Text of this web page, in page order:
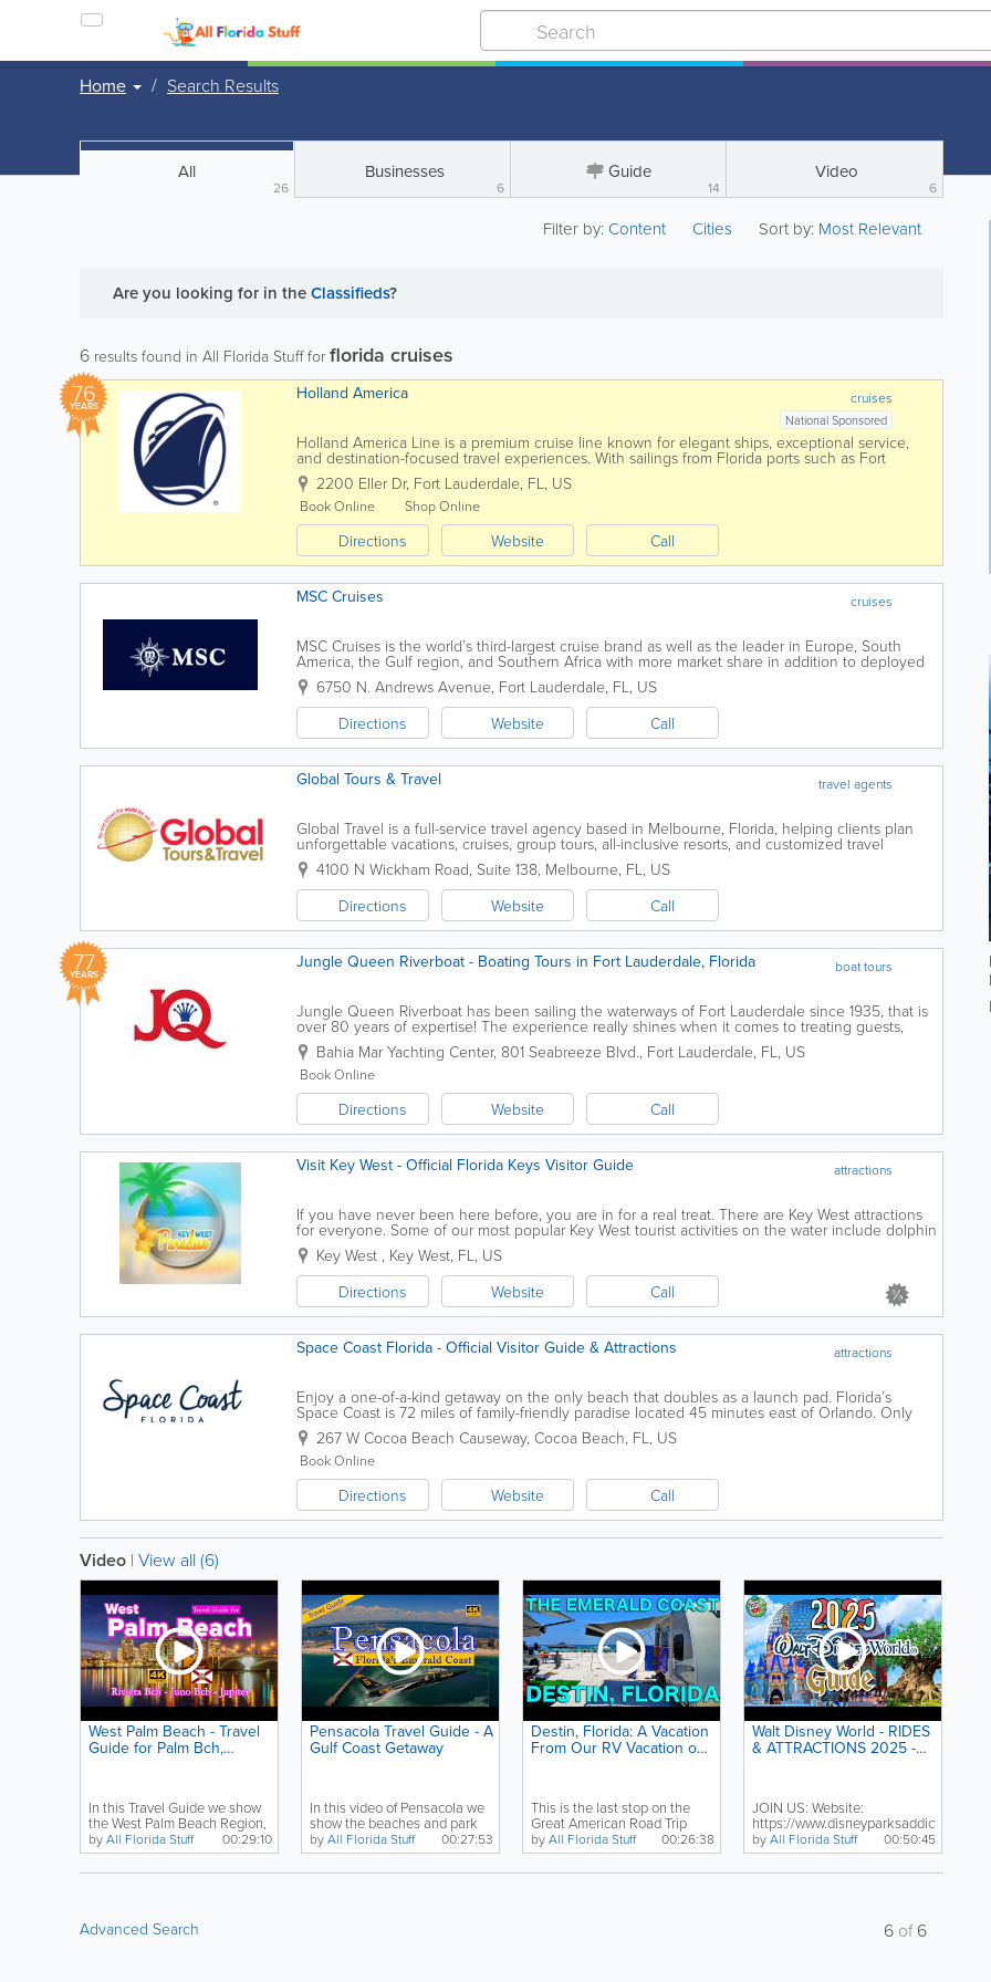
Home Search Results
All
26
Businesses
6
Guide
14
Video
6
Filter by:Content Cities Sort by: Most Relevant
Are you looking for in theClassifieds?
6 results found in All Florida Stuff for florida cruises
76
YEARS cruises
Holland America
National Sponsored
Holland America Line is a premium cruise line known for elegant ships, exceptional service,
and destination-focused travel experiences. With sailings from Florida ports such as Fort
Lauderdale and Port Canaveral, Holland America offers...
2200 Eller Dr, Fort Lauderdale, FL, US
Book Online Shop Online
Directions Website Call
cruises
MSC Cruises
MSC Cruises is the world’s third-largest cruise brand as well as the leader in Europe, South
America, the Gulf region, and Southern Africa with more market share in addition to deployed
capacity than any other player. It is also the...
6750 N. Andrews Avenue, Fort Lauderdale, FL, US
Directions
Website Call
travel agents
Global Tours & Travel
Global Travel is a full-service travel agency based in Melbourne, Florida, helping clients plan
unforgettable vacations, cruises, group tours, all-inclusive resorts, and customized travel
experiences around the world. Their experienced...
4100 N Wickham Road, Suite 138, Melbourne, FL, US
Directions
Website Call
77
YEARS boat tours
Jungle Queen Riverboat - Boating Tours in Fort Lauderdale, Florida
Jungle Queen Riverboat has been sailing the waterways of Fort Lauderdale since 1935, that is
over 80 years of expertise! The experience really shines when it comes to treating guests,
navigating the sometimes tight river ways, and...
Bahia Mar Yachting Center, 801 Seabreeze Blvd., Fort Lauderdale, FL, US
Book Online
Directions Website Call
attractions
Visit Key West - Official Florida Keys Visitor Guide
If you have never been here before, you are in for a real treat. There are Key West attractions
for everyone. Some of our most popular Key West tourist activities on the water include dolphin
encounters, kayaking the backcountry, diving...
Key West , Key West, FL, US
Directions
Website Call
attractions
Space Coast Florida - Official Visitor Guide & Attractions
Enjoy a one-of-a-kind getaway on the only beach that doubles as a launch pad. Florida’s
Space Coast is 72 miles of family-friendly paradise located 45 minutes east of Orlando. Only
here will you be able to experience a rocket launch...
267 W Cocoa Beach Causeway, Cocoa Beach, FL, US
Book Online
Directions Website Call
Video | View all (6)
West Palm Beach - Travel
Guide for Palm Bch,
In this Travel Guide we show
the West Palm Beach Region,
including Palm... 00:29:10
byAll Florida Stuff
Pensacola Travel Guide - A
Gulf Coast Getaway
In this video of Pensacola we
show the beaches and park
from Fort Pickens... 00:27:53
byAll Florida Stuff
Destin, Florida: A Vacation
From Our RV Vacation on
This is the last stop on the
Great American Road Trip
travel vlog. We just... 00:26:38
byAll Florida Stuff
Walt Disney World - RIDES
& ATTRACTIONS 2025 -
JOIN US: Website:
https://www.disneyparksaddict.org
Twitter:... 00:50:45
byAll Florida Stuff
Advanced Search 6 of6